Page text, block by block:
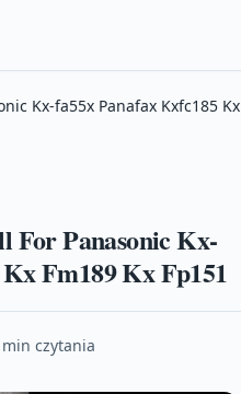
Kx-fa55x Panafax Kxfc185 Kx
For Panasonic Kx-
Fm189 Kx Fp151
czytania